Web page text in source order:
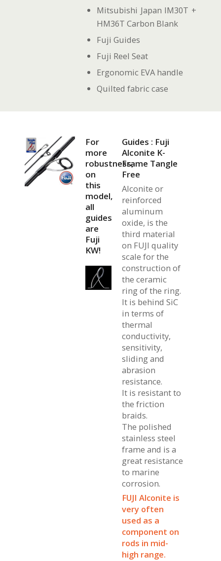
Mitsubishi Japan IM30T +
HM36T Carbon Blank
Fuji Guides
Fuji Reel Seat
Ergonomic EVA handle
Quilted fabric case
For
more
robustness,
on
this
model,
all
guides
are
Fuji
KW!
Guides : Fuji
Alconite K-
Frame Tangle
Free
Alconite or
reinforced
aluminum
oxide, is the
third material
on FUJI quality
scale for the
construction of
the ceramic
ring of the ring.
It is behind SiC
in terms of
thermal
conductivity,
sensitivity,
sliding and
abrasion
resistance.
It is resistant to
the friction
braids.
The polished
stainless steel
frame and is a
great resistance
to marine
corrosion.
FUJI Alconite is
very often
used as a
component on
rods in mid-
high range.